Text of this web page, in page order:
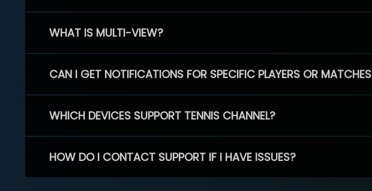
WHAT IS MULTI-VIEW?
CAN I GET NOTIFICATIONS FOR SPECIFIC PLAYERS OR MATCHES
WHICH DEVICES SUPPORT TENNIS CHANNEL?
HOW DO I CONTACT SUPPORT IF I HAVE ISSUES?